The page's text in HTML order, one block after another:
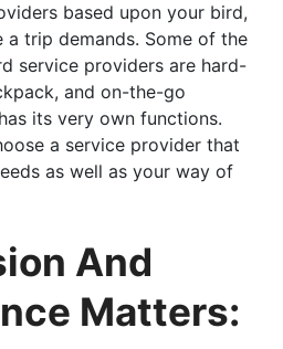
based upon your bird,
a trip demands. Some of the
service providers are hard-
and on-the-go
its very own functions.
a service provider that
as well as your way of
And
Matters: